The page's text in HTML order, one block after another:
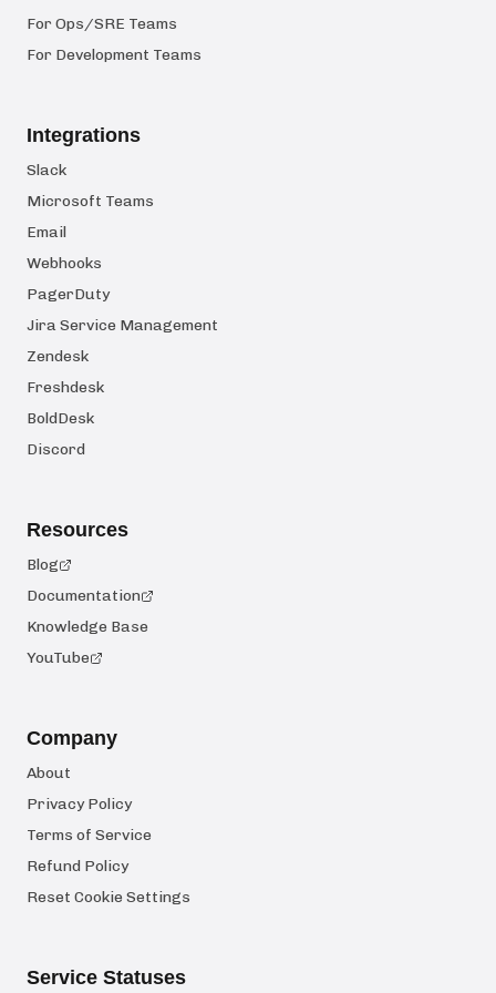
For Ops/SRE Teams
For Development Teams
Integrations
Slack
Microsoft Teams
Email
Webhooks
PagerDuty
Jira Service Management
Zendesk
Freshdesk
BoldDesk
Discord
Resources
Blog
Documentation
Knowledge Base
YouTube
Company
About
Privacy Policy
Terms of Service
Refund Policy
Reset Cookie Settings
Service Statuses